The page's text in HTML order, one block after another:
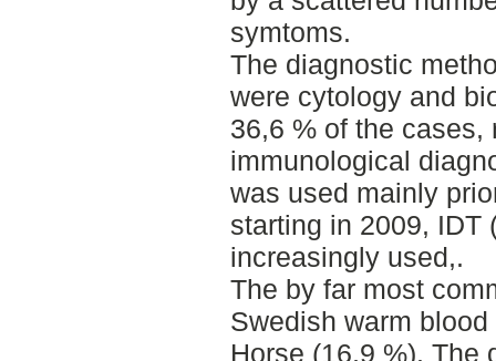
symtoms.
The diagnostic
were cytology and
36,6 % of the cases,
immunological
was used mainly
starting in 2009, IDT
increasingly used,.
The by far most
Swedish warm
Horse (16,9 %). The